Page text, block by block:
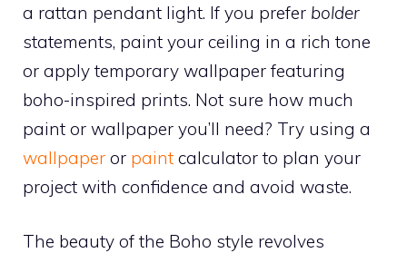
a rattan pendant light. If you prefer bolder
statements, paint your ceiling in a rich tone
or apply temporary wallpaper featuring
boho-inspired prints. Not sure how much
paint or wallpaper you’ll need? Try using a
wallpaper or paint calculator to plan your
project with confidence and avoid waste.
The beauty of the Boho style revolves